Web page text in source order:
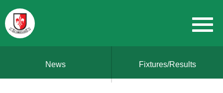
News Fixtures/Results